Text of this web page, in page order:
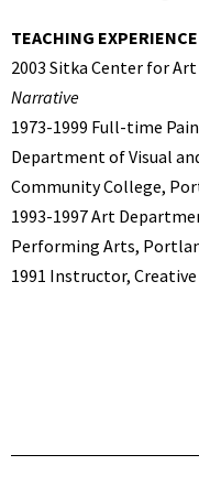
TEACHING EXPERIENCE
2003 Sitka Center for
Narrative
1973-1999 Full-time
Department of Visual
Community College,
1993-1997 Art
Performing Arts,
1991 Instructor,